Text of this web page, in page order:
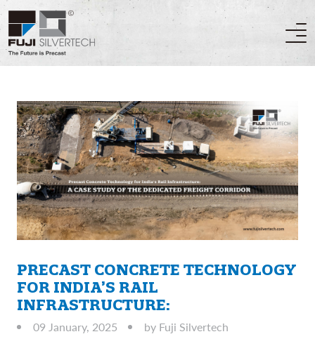
PRECAST CONCRETE TECHNOLOGY
FOR INDIA’S RAIL
INFRASTRUCTURE:
09 January, 2025 by Fuji Silvertech